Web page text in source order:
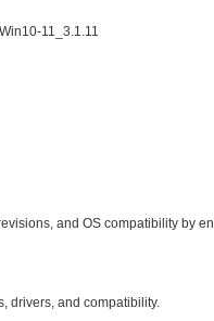
11_3.1.11
and OS compatibility by
drivers, and compatibility.